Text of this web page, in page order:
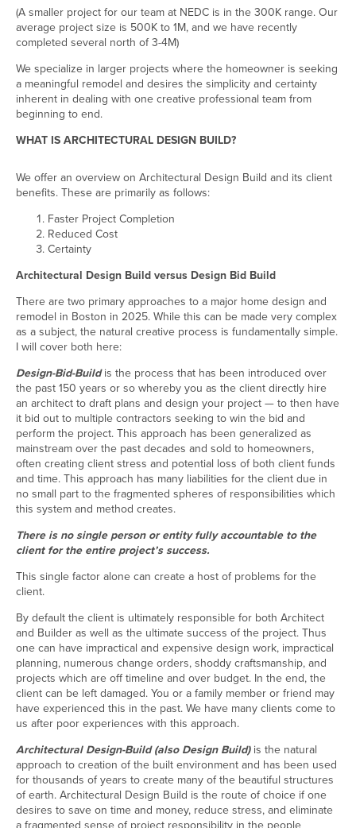
(A smaller project for our team at NEDC is in the 300K range. Our
average project size is 500K to 1M, and we have recently
completed several north of 3-4M)
We specialize in larger projects where the homeowner is seeking
a meaningful remodel and desires the simplicity and certainty
inherent in dealing with one creative professional team from
beginning to end.
WHAT IS ARCHITECTURAL DESIGN BUILD?
We offer an overview on Architectural Design Build and its client
benefits. These are primarily as follows:
Faster Project Completion
Reduced Cost
Certainty
Architectural Design Build versus Design Bid Build
There are two primary approaches to a major home design and
remodel in Boston in 2025. While this can be made very complex
as a subject, the natural creative process is fundamentally simple.
I will cover both here:
Design-Bid-Build is the process that has been introduced over
the past 150 years or so whereby you as the client directly hire
an architect to draft plans and design your project — to then have
it bid out to multiple contractors seeking to win the bid and
perform the project. This approach has been generalized as
mainstream over the past decades and sold to homeowners,
often creating client stress and potential loss of both client funds
and time. This approach has many liabilities for the client due in
no small part to the fragmented spheres of responsibilities which
this system and method creates.
There is no single person or entity fully accountable to the
client for the entire project’s success.
This single factor alone can create a host of problems for the
client.
By default the client is ultimately responsible for both Architect
and Builder as well as the ultimate success of the project. Thus
one can have impractical and expensive design work, impractical
planning, numerous change orders, shoddy craftsmanship, and
projects which are off timeline and over budget. In the end, the
client can be left damaged. You or a family member or friend may
have experienced this in the past. We have many clients come to
us after poor experiences with this approach.
Architectural Design-Build (also Design Build)is the natural
approach to creation of the built environment and has been used
for thousands of years to create many of the beautiful structures
of earth. Architectural Design Build is the route of choice if one
desires to save on time and money, reduce stress, and eliminate
a fragmented sense of project responsibility in the people